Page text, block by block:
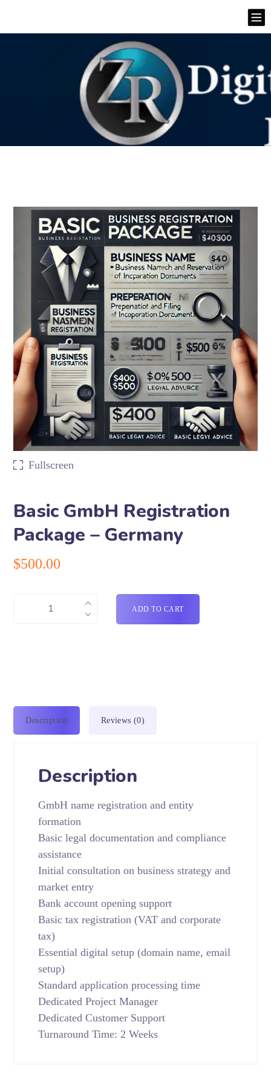
Fullscreen
Basic GmbH Registration
Package – Germany
$500.00
ADD TO CART
Description Reviews (0)
Description
GmbH name registration and entity
formation
Basic legal documentation and compliance
assistance
Initial consultation on business strategy and
market entry
Bank account opening support
Basic tax registration (VAT and corporate
tax)
Essential digital setup (domain name, email
setup)
Standard application processing time
Dedicated Project Manager
Dedicated Customer Support
Turnaround Time: 2 Weeks